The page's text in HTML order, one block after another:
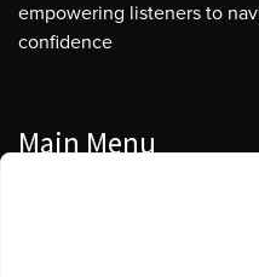
empowering listeners to
confidence
Main Menu